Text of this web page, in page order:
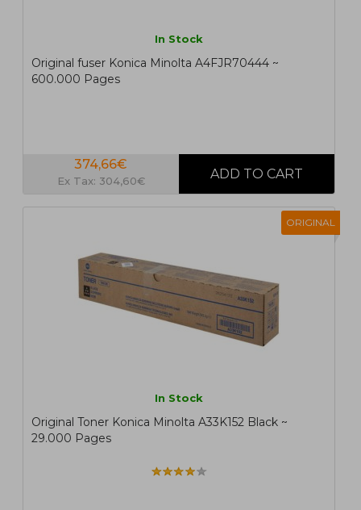
In Stock
Original fuser Konica Minolta A4FJR70444 ~
600.000 Pages
374,66€
Ex Tax: 304,60€
ORIGINAL
In Stock
Original Toner Konica Minolta A33K152 Black ~
29.000 Pages